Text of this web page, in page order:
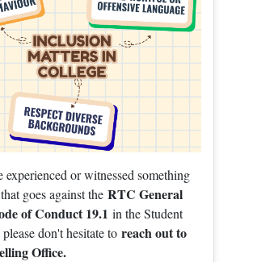
experienced or witnessed something
goes against the RTC General
of Conduct 19.1 in the Student
don't hesitate to reach out to
Office.